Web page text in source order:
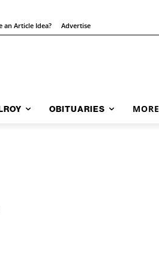
an Article Idea? Advertise
OBITUARIES MORE